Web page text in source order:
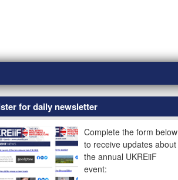
for daily newsletter
Complete the form below
to receive updates about
the annual UKREiiF
event: